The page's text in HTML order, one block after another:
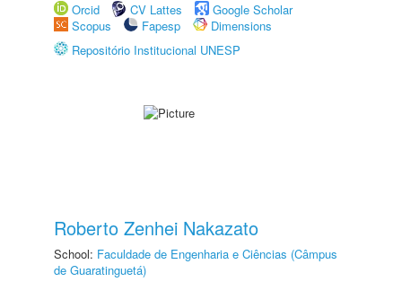
Orcid
CV Lattes
Google Scholar
Scopus
Fapesp
Dimensions
Repositório Institucional UNESP
Roberto Zenhei Nakazato
School: Faculdade de Engenharia e Ciências (Câmpus
de Guaratinguetá)